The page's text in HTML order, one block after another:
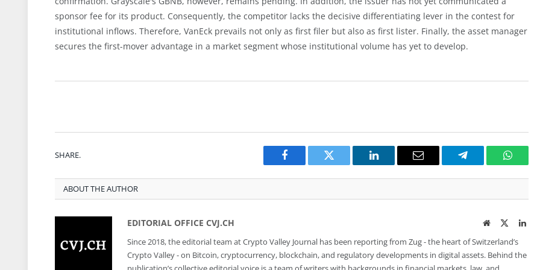
sponsor fee for its product. Consequently, the competitor lacks the decisive differentiating lever in the contest for
institutional inflows. Therefore, VanEck prevails not only as first filer but also as first lister. Finally, the asset manager
secures the first-mover advantage in a market segment whose institutional volume has yet to develop.
SHARE.
Facebook Twitter LinkedIn Email Telegram
ABOUT THE AUTHOR
EDITORIAL OFFICE CVJ.CH WebsiteTwitter
Since 2018, the editorial team at Crypto Valley Journal has been reporting from Zug - the heart of Switzerland’s
Crypto Valley - on Bitcoin, cryptocurrency, blockchain, and regulatory developments in digital assets. Behind the